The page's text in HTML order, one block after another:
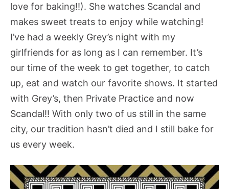
love for baking!!). She watches Scandal and
makes sweet treats to enjoy while watching!
I’ve had a weekly Grey’s night with my
girlfriends for as long as I can remember. It’s
our time of the week to get together, to catch
up, eat and watch our favorite shows. It started
with Grey’s, then Private Practice and now
Scandal!! With only two of us still in the same
city, our tradition hasn’t died and I still bake for
us every week.